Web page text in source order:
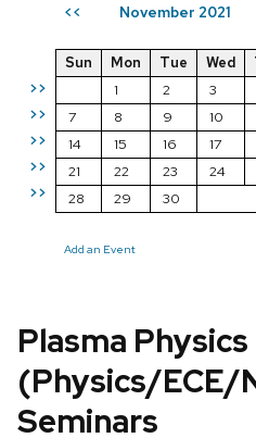
<< November 2021
>>
>>
>>
>>
>>
Sun Mon Tue Wed
1
2 3
7
8 9 10
14
15 16 17
21
22 23 24
28
29 30
Add an Event
Plasma Physics
(Physics/ECE/
Seminars